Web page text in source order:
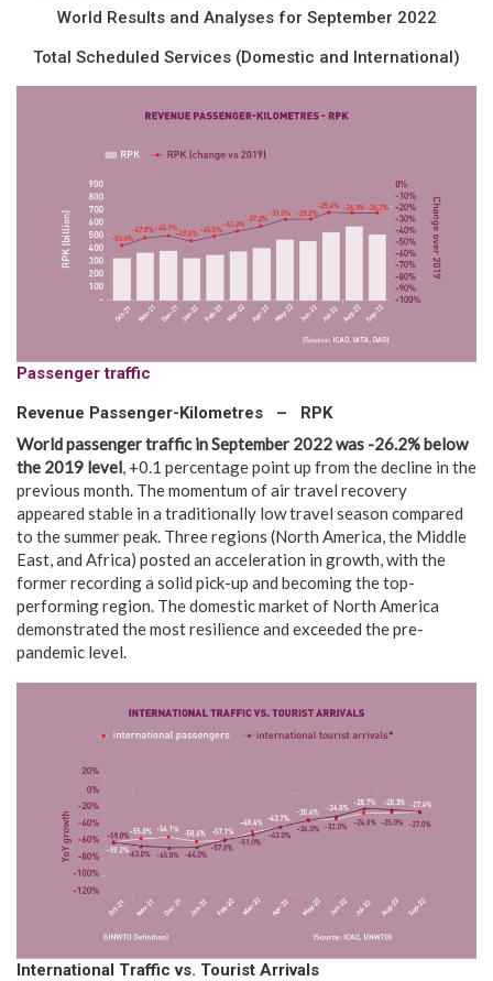
World Results and Analyses for September 2022
Total Scheduled Services (Domestic and International)
Passenger traffic
Revenue Passenger-Kilometres – RPK
World passenger traffic inSeptember 2022was -26.2% below
the 2019 level, +0.1 percentage point up from the decline in the
previous month. The momentum of air travel recovery
appeared stable in a traditionally low travel season compared
to the summer peak. Three regions (North America, the Middle
East, and Africa) posted an acceleration in growth, with the
former recording a solid pick-up and becoming the top-
performing region. The domestic market of North America
demonstrated the most resilience and exceeded the pre-
pandemic level.
International Traffic vs. Tourist Arrivals